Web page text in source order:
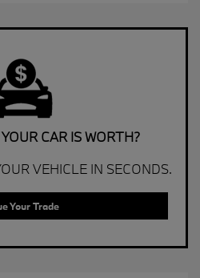
CAR IS WORTH?
VEHICLE IN SECONDS.
Your Trade